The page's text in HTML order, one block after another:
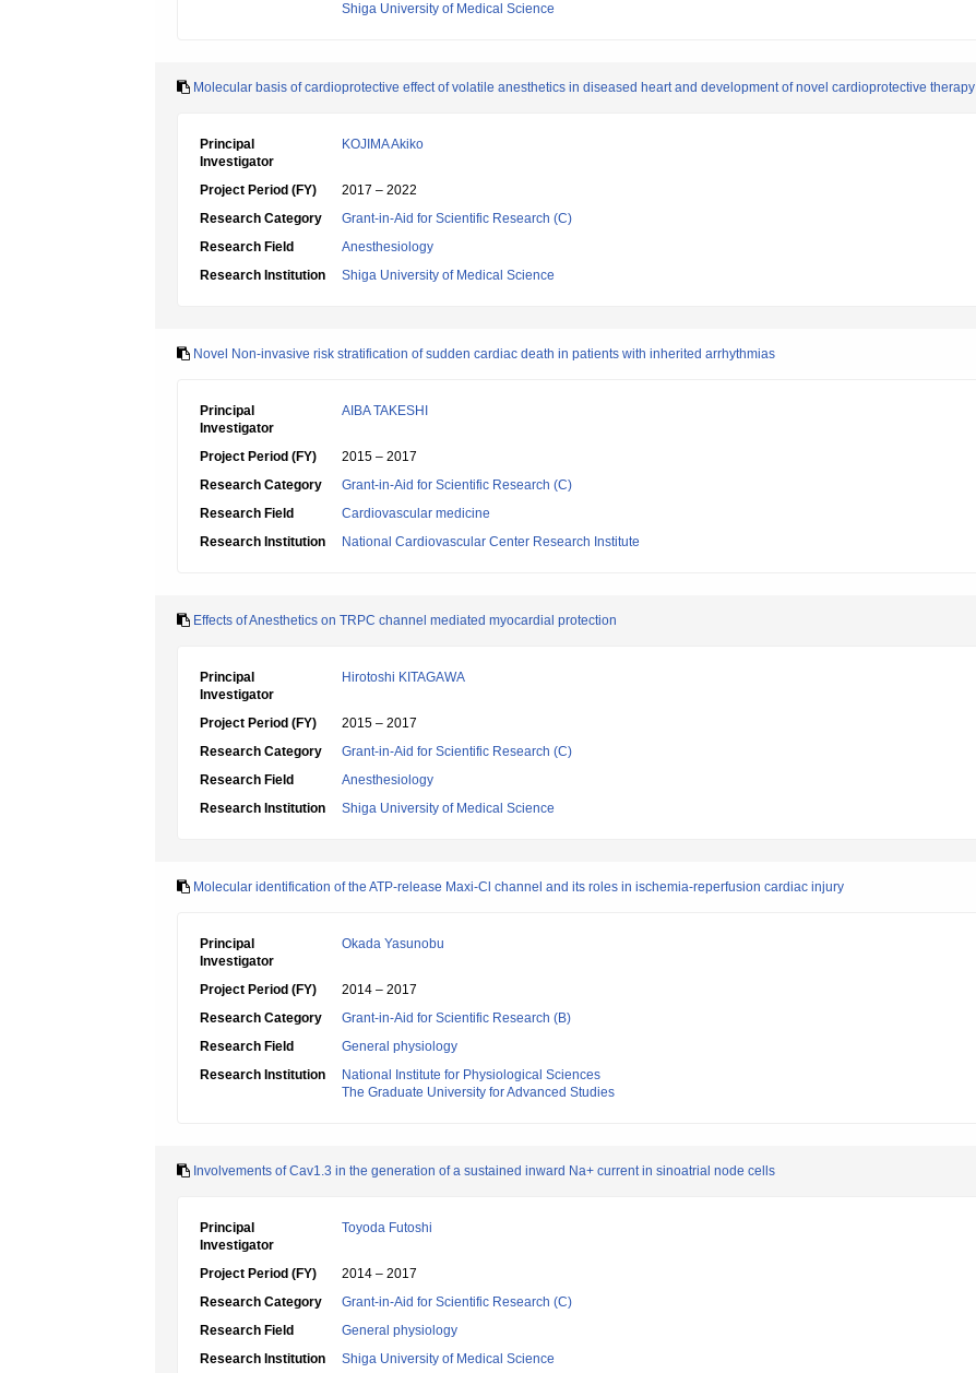
Shiga University of Medical Science
Molecular basis of cardioprotective effect of volatile anesthetics in diseased heart and development of novel cardioprotective therapy
Principal
Investigator
KOJIMA Akiko
Project Period (FY)
2017 – 2022
Research Category
Grant-in-Aid for Scientific Research (C)
Research Field
Anesthesiology
Research Institution
Shiga University of Medical Science
Novel Non-invasive risk stratification of sudden cardiac death in patients with inherited arrhythmias
Principal
Investigator
AIBA TAKESHI
Project Period (FY)
2015 – 2017
Research Category
Grant-in-Aid for Scientific Research (C)
Research Field
Cardiovascular medicine
Research Institution
National Cardiovascular Center Research Institute
Effects of Anesthetics on TRPC channel mediated myocardial protection
Principal
Investigator
Hirotoshi KITAGAWA
Project Period (FY)
2015 – 2017
Research Category
Grant-in-Aid for Scientific Research (C)
Research Field
Anesthesiology
Research Institution
Shiga University of Medical Science
Molecular identification of the ATP-release Maxi-Cl channel and its roles in ischemia-reperfusion cardiac injury
Principal
Investigator
Okada Yasunobu
Project Period (FY)
2014 – 2017
Research Category
Grant-in-Aid for Scientific Research (B)
Research Field
General physiology
Research Institution
National Institute for Physiological Sciences
The Graduate University for Advanced Studies
Involvements of Cav1.3 in the generation of a sustained inward Na+ current in sinoatrial node cells
Principal
Investigator
Toyoda Futoshi
Project Period (FY)
2014 – 2017
Research Category
Grant-in-Aid for Scientific Research (C)
Research Field
General physiology
Research Institution
Shiga University of Medical Science